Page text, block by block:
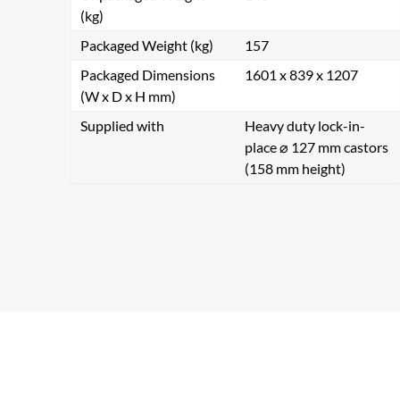
(kg)
Packaged Weight (kg)
157
Packaged Dimensions
(W x D x H mm)
1601 x 839 x 1207
Supplied with
Heavy duty lock-in-
place ⌀ 127 mm castors
(158 mm height)